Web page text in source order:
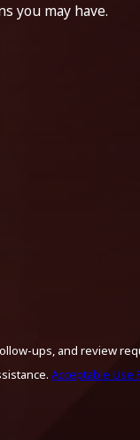
you may have.
ups, and review
Acceptable Use